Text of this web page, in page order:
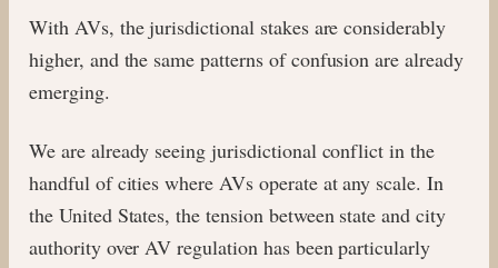
With AVs, the jurisdictional stakes are considerably
higher, and the same patterns of confusion are already
emerging.
We are already seeing jurisdictional conflict in the
handful of cities where AVs operate at any scale. In
the United States, the tension between state and city
authority over AV regulation has been particularly